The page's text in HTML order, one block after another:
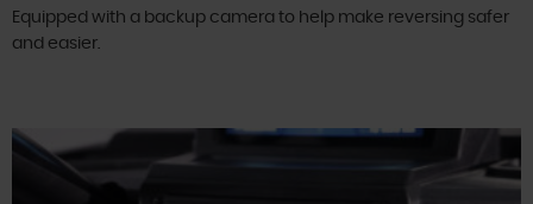
Equipped with a backup camera to help make reversing safer
and easier.